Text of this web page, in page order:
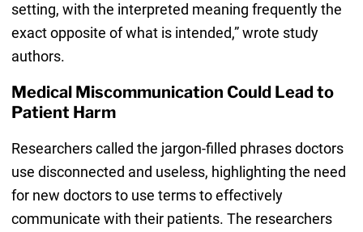
setting, with the interpreted meaning frequently the
exact opposite of what is intended,” wrote study
authors.
Medical Miscommunication Could Lead to
Patient Harm
Researchers called the jargon-filled phrases doctors
use disconnected and useless, highlighting the need
for new doctors to use terms to effectively
communicate with their patients. The researchers